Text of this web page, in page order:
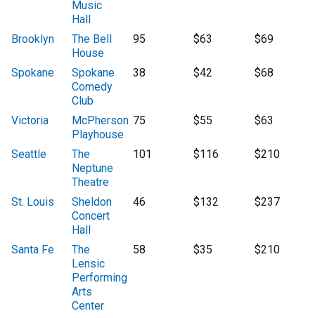
Music
Hall
Brooklyn
The Bell
House
95 $63 $69
Spokane
Spokane
Comedy
Club
38 $42 $68
Victoria
McPherson
Playhouse
75 $55 $63
Seattle
The
Neptune
Theatre
101 $116 $210
St. Louis
Sheldon
Concert
Hall
46 $132 $237
Santa Fe
The
Lensic
Performing
Arts
Center
58 $35 $210